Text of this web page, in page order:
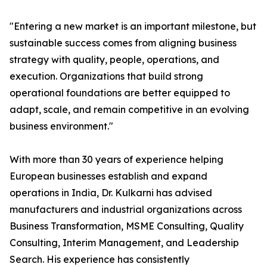
"Entering a new market is an important milestone, but
sustainable success comes from aligning business
strategy with quality, people, operations, and
execution. Organizations that build strong
operational foundations are better equipped to
adapt, scale, and remain competitive in an evolving
business environment."
With more than 30 years of experience helping
European businesses establish and expand
operations in India, Dr. Kulkarni has advised
manufacturers and industrial organizations across
Business Transformation, MSME Consulting, Quality
Consulting, Interim Management, and Leadership
Search. His experience has consistently